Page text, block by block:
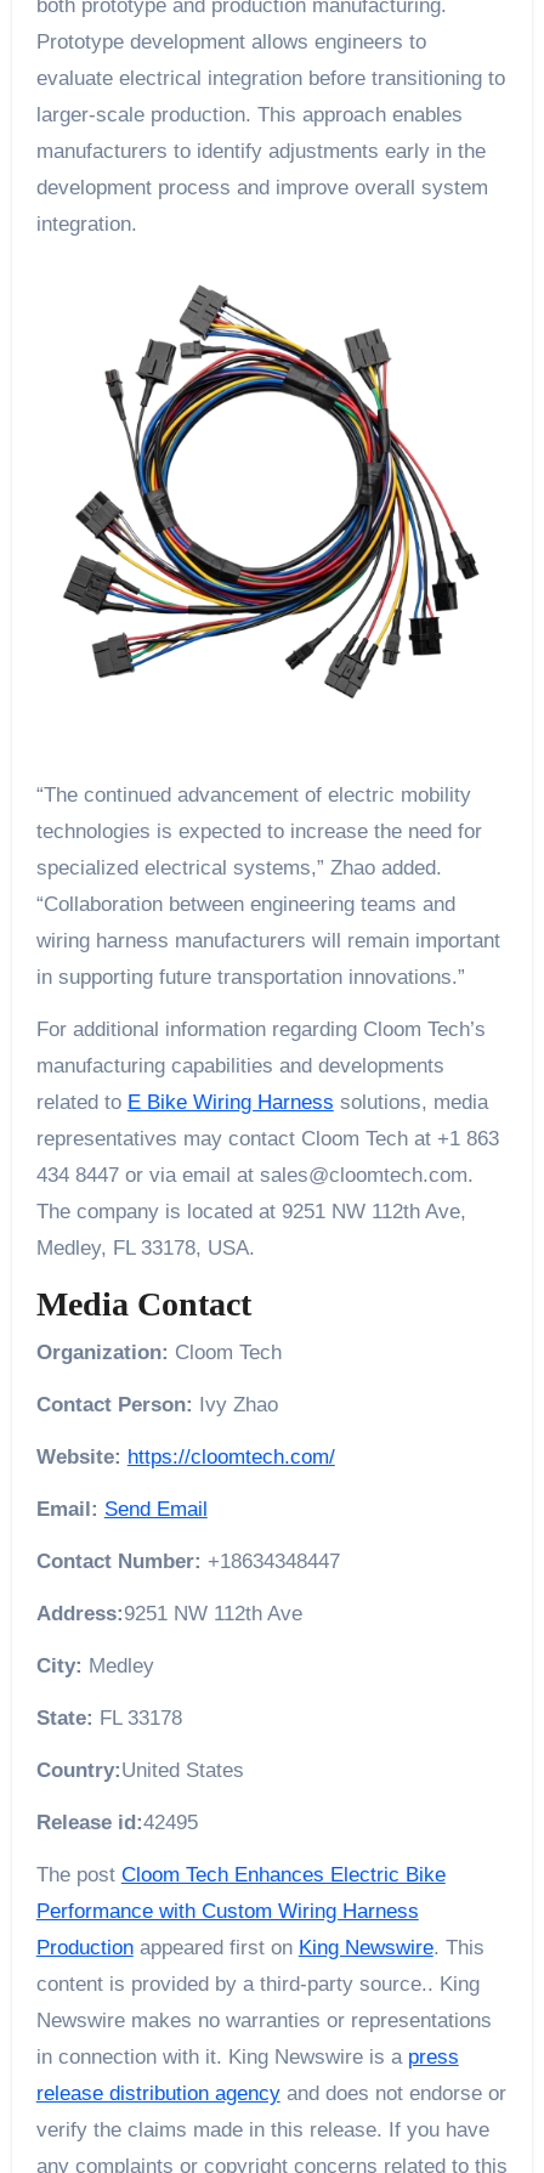
both prototype and production manufacturing.
Prototype development allows engineers to
evaluate electrical integration before transitioning to
larger-scale production. This approach enables
manufacturers to identify adjustments early in the
development process and improve overall system
integration.
“The continued advancement of electric mobility
technologies is expected to increase the need for
specialized electrical systems,” Zhao added.
“Collaboration between engineering teams and
wiring harness manufacturers will remain important
in supporting future transportation innovations.”
For additional information regarding Cloom Tech’s
manufacturing capabilities and developments
related to E Bike Wiring Harness solutions, media
representatives may contact Cloom Tech at +1 863
434 8447 or via email at sales@cloomtech.com.
The company is located at 9251 NW 112th Ave,
Medley, FL 33178, USA.
Media Contact
Organization: Cloom Tech
Contact Person: Ivy Zhao
Website: https://cloomtech.com/
Email: Send Email
Contact Number: +18634348447
Address:9251 NW 112th Ave
City: Medley
State: FL 33178
Country:United States
Release id:42495
The post Cloom Tech Enhances Electric Bike
Performance with Custom Wiring Harness
Productionappeared first on King Newswire. This
content is provided by a third-party source.. King
Newswire makes no warranties or representations
in connection with it. King Newswire is a press
release distribution agencyand does not endorse or
verify the claims made in this release. If you have
any complaints or copyright concerns related to this